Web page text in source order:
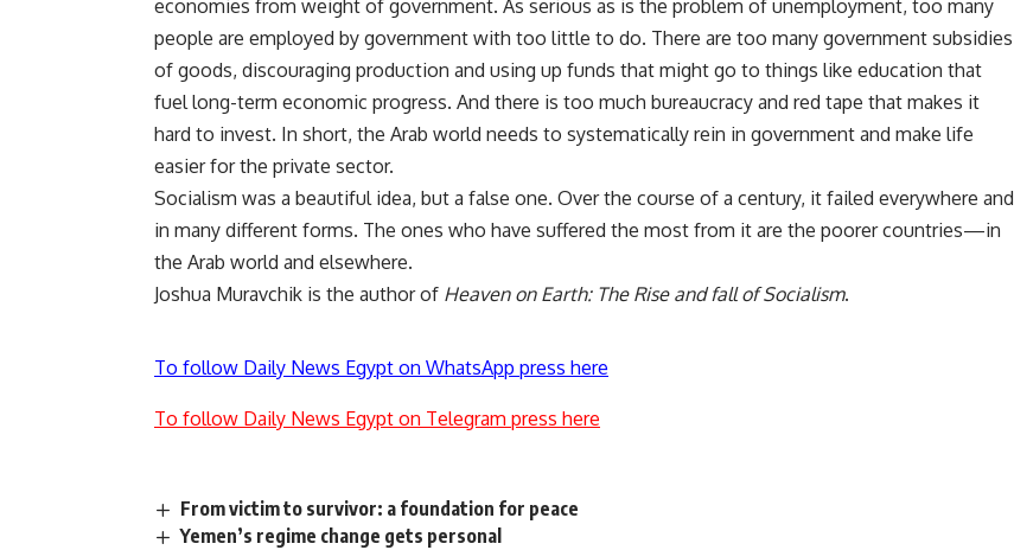
economies from weight of government. As serious as is the problem of unemployment, too many
people are employed by government with too little to do. There are too many government subsidies
of goods, discouraging production and using up funds that might go to things like education that
fuel long-term economic progress. And there is too much bureaucracy and red tape that makes it
hard to invest. In short, the Arab world needs to systematically rein in government and make life
easier for the private sector.
Socialism was a beautiful idea, but a false one. Over the course of a century, it failed everywhere and
in many different forms. The ones who have suffered the most from it are the poorer countries—in
the Arab world and elsewhere.
Joshua Muravchik is the author of Heaven on Earth: The Rise and fall of Socialism.
To follow Daily News Egypt on WhatsApp press here
To follow Daily News Egypt on Telegram press here
From victim to survivor: a foundation for peace
Yemen’s regime change gets personal